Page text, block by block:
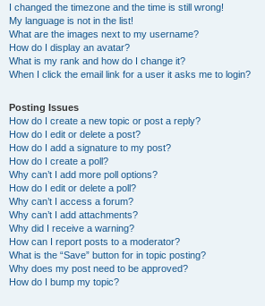
I changed the timezone and the time is still wrong!
My language is not in the list!
What are the images next to my username?
How do I display an avatar?
What is my rank and how do I change it?
When I click the email link for a user it asks me to login?
Posting Issues
How do I create a new topic or post a reply?
How do I edit or delete a post?
How do I add a signature to my post?
How do I create a poll?
Why can’t I add more poll options?
How do I edit or delete a poll?
Why can’t I access a forum?
Why can’t I add attachments?
Why did I receive a warning?
How can I report posts to a moderator?
What is the “Save” button for in topic posting?
Why does my post need to be approved?
How do I bump my topic?